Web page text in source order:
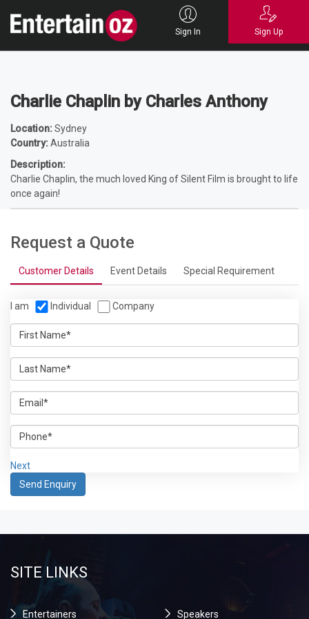
Sign In Sign Up
Characters HollywoodCharlie Chaplin by
Charles Anthony
Charlie Chaplin by Charles Anthony
Location:Sydney
Country:Australia
Description:
Charlie Chaplin, the much loved King of Silent Film is brought to life
once again!
Request a Quote
Customer Details Event Details Special Requirement
I am Individual Company
Next
SITE LINKS
Entertainers Speakers